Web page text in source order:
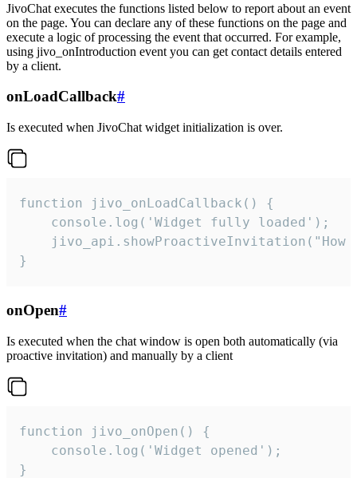
JivoChat executes the functions listed below to report about an event
on the page. You can declare any of these functions on the page and
execute a logic of processing the event that occurred. For example,
using jivo_onIntroduction event you can get contact details entered
by a client.
onLoadCallback#
Is executed when JivoChat widget initialization is over.
function jivo_onLoadCallback() {
    console.log('Widget fully loaded');
jivo_api.showProactiveInvitation("How
}
onOpen#
Is executed when the chat window is open both automatically (via
proactive invitation) and manually by a client
function jivo_onOpen() {
    console.log('Widget opened');
}